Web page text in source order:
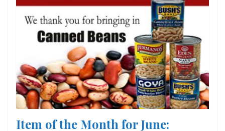
Item of the Month for June: